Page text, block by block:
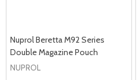
Nuprol Beretta M92 Series
Double Magazine Pouch
NUPROL